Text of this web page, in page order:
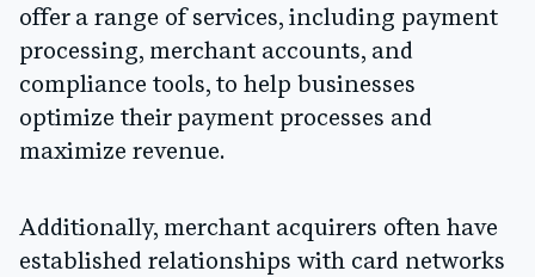
offer a range of services, including payment
processing, merchant accounts, and
compliance tools, to help businesses
optimize their payment processes and
maximize revenue.
Additionally, merchant acquirers often have
established relationships with card networks